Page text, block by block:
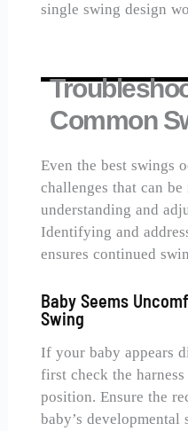
single swing design
Common
Even the best swings
challenges that can
understanding and
Identifying and
ensures continued
Baby Seems
Swing
If your baby appears
first check the
position. Ensure the
baby’s developmental